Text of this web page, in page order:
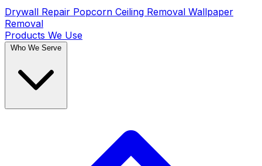
Drywall Repair Popcorn Ceiling Removal Wallpaper
Removal
Products We Use